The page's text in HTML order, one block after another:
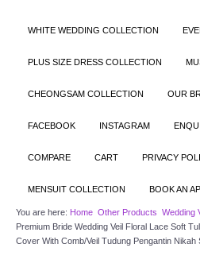
WHITE WEDDING COLLECTION
PLUS SIZE DRESS COLLECTION
CHEONGSAM COLLECTION OUR
FACEBOOK INSTAGRAM
COMPARE CART PRIVACY
MENSUIT COLLECTION BOOK AN
You are here: Home Other Products Wedding
Premium Bride Wedding Veil Floral Lace Soft
Cover With Comb/Veil Tudung Pengantin Nikah